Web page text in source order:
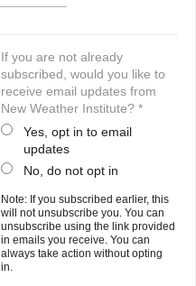
If you are not already
subscribed, would you like to
receive email updates from
New Weather Institute? *
Yes, opt in to email
updates
No, do not opt in
Note: If you subscribed earlier, this
will not unsubscribe you. You can
unsubscribe using the link provided
in emails you receive. You can
always take action without opting
in.